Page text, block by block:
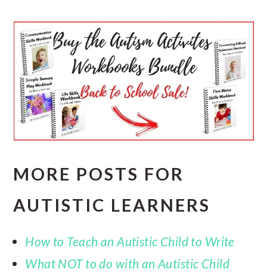
MORE POSTS FOR
AUTISTIC LEARNERS
How to Teach an Autistic Child to Write
What NOT to do with an Autistic Child